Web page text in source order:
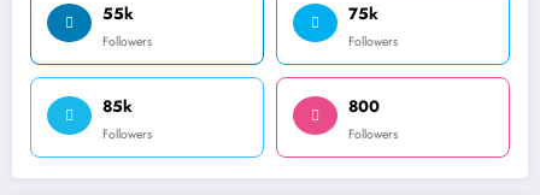
55k
Followers
75k
Followers
85k
Followers
800
Followers